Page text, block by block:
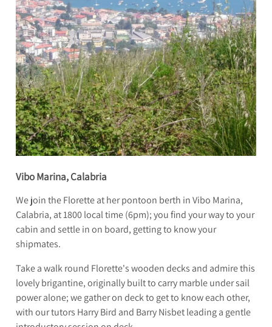
Vibo Marina, Calabria
We join the Florette at her pontoon berth in Vibo Marina,
Calabria, at 1800 local time (6pm); you find your way to your
cabin and settle in on board, getting to know your
shipmates.
Take a walk round Florette's wooden decks and admire this
lovely brigantine, originally built to carry marble under sail
power alone; we gather on deck to get to know each other,
with our tutors Harry Bird and Barry Nisbet leading a gentle